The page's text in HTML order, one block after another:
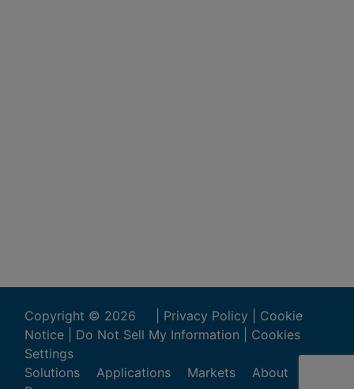
Copyright © 2026 Privacy Policy
Cookie
Notice
Do Not Sell My Information
Cookies
Settings
Solutions
Applications Markets
About